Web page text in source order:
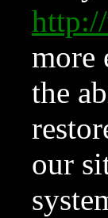
more
the
our